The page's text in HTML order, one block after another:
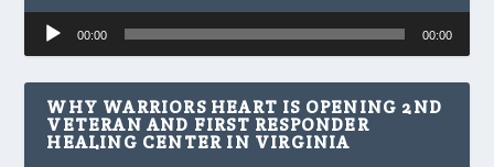
Audio
Player
00:00 00:00
WHY WARRIORS HEART IS OPENING 2ND
VETERAN AND FIRST RESPONDER
HEALING CENTER IN VIRGINIA